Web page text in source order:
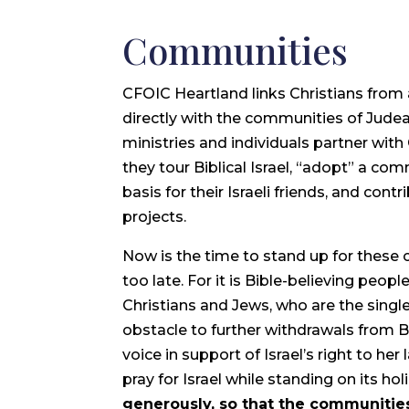
Communities
CFOIC Heartland links Christians
directly with the communities of
ministries and individuals partner with
they tour Biblical Israel, “adopt” a
basis for their Israeli friends, and
projects.
Now is the time to stand up for these
too late. For it is Bible-believing
Christians and Jews, who are the
obstacle to further withdrawals from
voice in support of Israel’s right to her
pray for Israel while standing on its
generously, so that the